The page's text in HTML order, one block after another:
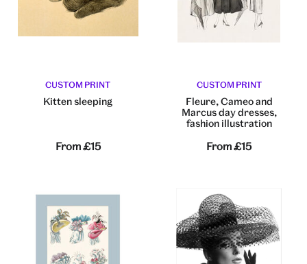
CUSTOM PRINT
Kitten sleeping
From£15
CUSTOM PRINT
Fleure, Cameo and
Marcus day dresses,
fashion illustration
From£15